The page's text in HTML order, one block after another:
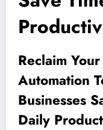
Reclaim
Automation
Businesses
Daily